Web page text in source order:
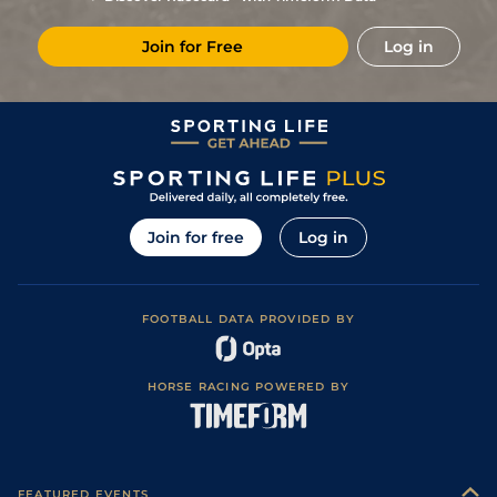
Join for Free Log in
Join for free Log in
FOOTBALL DATA PROVIDED BY
HORSE RACING POWERED BY